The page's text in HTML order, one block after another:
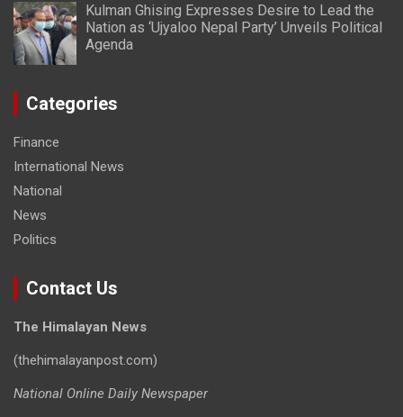
Kulman Ghising Expresses Desire to Lead the
Nation as ‘Ujyaloo Nepal Party’ Unveils Political
Agenda
Categories
Finance
International News
National
News
Politics
Contact Us
The Himalayan News
(thehimalayanpost.com)
National Online Daily Newspaper